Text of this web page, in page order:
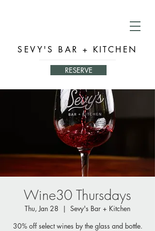
SEVY'S BAR + KITCHEN
RESERVE
Wine30 Thursdays
Thu, Jan 28
  |
Sevy's Bar + Kitchen
30% off select wines by the glass and bottle.